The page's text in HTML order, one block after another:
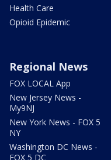
Health Care
Opioid Epidemic
Regional News
FOX LOCAL App
New Jersey News -
My9NJ
New York News - FOX 5
NY
Washington DC News -
FOX 5 DC